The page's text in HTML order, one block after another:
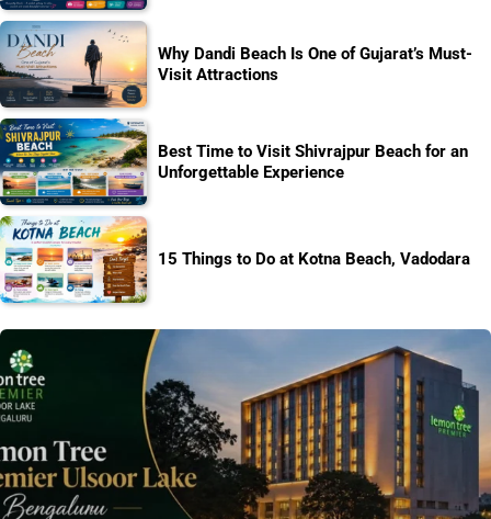
Why Dandi Beach Is One of Gujarat’s Must-
Visit Attractions
Best Time to Visit Shivrajpur Beach for an
Unforgettable Experience
15 Things to Do at Kotna Beach, Vadodara